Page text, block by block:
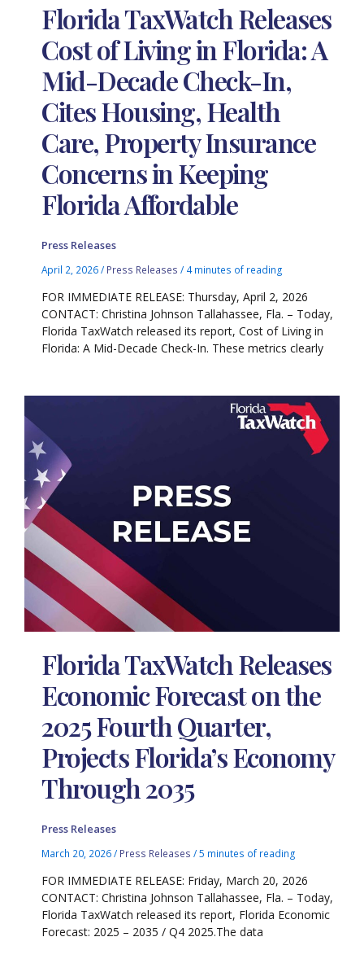
Florida TaxWatch Releases
Cost of Living in Florida: A
Mid-Decade Check-In,
Cites Housing, Health
Care, Property Insurance
Concerns in Keeping
Florida Affordable
Press Releases
April 2, 2026/ Press Releases / 4 minutes of reading
FOR IMMEDIATE RELEASE: Thursday, April 2, 2026
CONTACT: Christina Johnson Tallahassee, Fla. – Today,
Florida TaxWatch released its report, Cost of Living in
Florida: A Mid-Decade Check-In. These metrics clearly
Florida TaxWatch Releases
Economic Forecast on the
2025 Fourth Quarter,
Projects Florida’s Economy
Through 2035
Press Releases
March 20, 2026/ Press Releases /5 minutes of reading
FOR IMMEDIATE RELEASE: Friday, March 20, 2026
CONTACT: Christina Johnson Tallahassee, Fla. – Today,
Florida TaxWatch released its report, Florida Economic
Forecast: 2025 – 2035 / Q4 2025.The data